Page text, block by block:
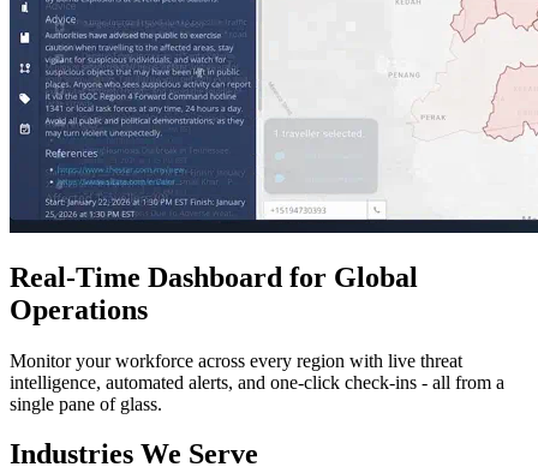
Real-Time Dashboard for Global
Operations
Monitor your workforce across every region with live threat
intelligence, automated alerts, and one-click check-ins - all from a
single pane of glass.
Industries We Serve